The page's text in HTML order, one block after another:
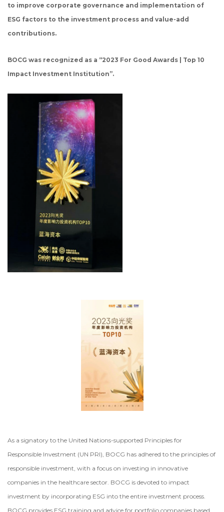
to improve corporate governance and implementation of
ESG factors to the investment process and value-add
contributions.
BOCG was recognized as a “2023 For Good Awards | Top 10
Impact Investment Institution”.
As a signatory to the United Nations-supported Principles for
Responsible Investment (UN PRI), BOCG has adhered to the principles of
responsible investment, with a focus on investing in innovative
companies in the healthcare sector. BOCG is devoted to impact
investment by incorporating ESG into the entire investment process.
BOCG provides ESG training and advice for portfolio companies based